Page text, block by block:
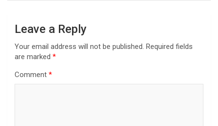
Leave a Reply
Your email address will not be published. Required fields
are marked *
Comment *